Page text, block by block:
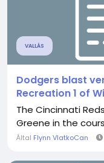
VALLÁS
Dodgers blast
Recreation 1 of
The Cincinnati
Greene in the
Által Flynn VlatkoCan